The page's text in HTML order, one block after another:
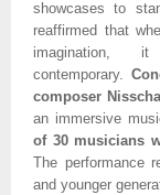
showcases to
reaffirmed that
contemporary.
composer
an immersive
of 30 musicians
The performance
and younger